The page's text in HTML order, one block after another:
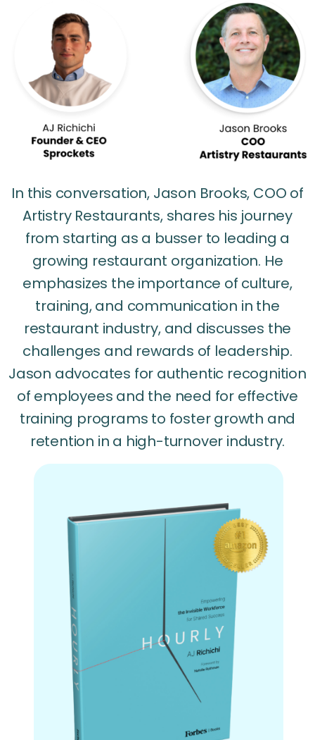
In this conversation, Jason Brooks, COO of
Artistry Restaurants, shares his journey
from starting as a busser to leading a
growing restaurant organization. He
emphasizes the importance of culture,
training, and communication in the
restaurant industry, and discusses the
challenges and rewards of leadership.
Jason advocates for authentic recognition
of employees and the need for effective
training programs to foster growth and
retention in a high-turnover industry.